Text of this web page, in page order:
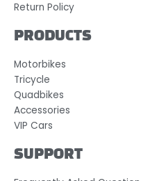
Return Policy
PRODUCTS
Motorbikes
Tricycle
Quadbikes
Accessories
VIP Cars
SUPPORT